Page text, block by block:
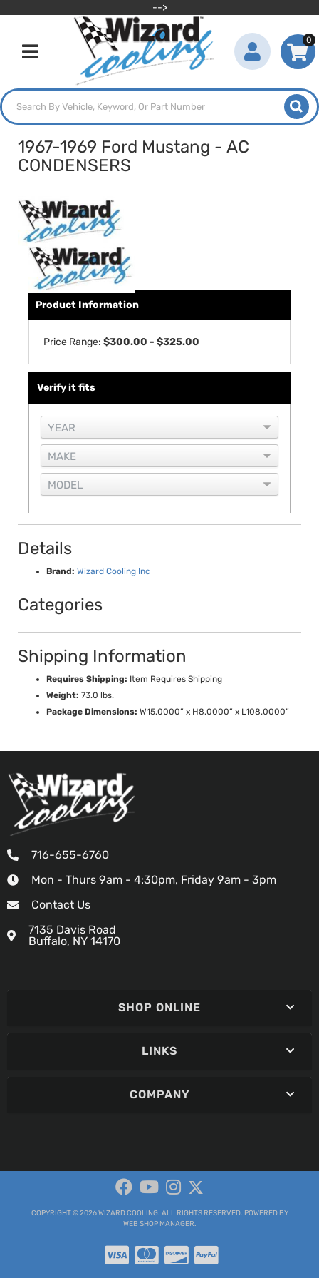
-->
Toggle navigation
0
1967-1969 Ford Mustang - AC
CONDENSERS
Product Information
Price Range: $300.00 - $325.00
Verify it fits
Details
Brand: Wizard Cooling Inc
Categories
Shipping Information
Requires Shipping: Item Requires Shipping
Weight: 73.0 lbs.
Package Dimensions: W15.0000” x H8.0000” x L108.0000”
716-655-6760
Mon - Thurs 9am - 4:30pm, Friday 9am - 3pm
Contact Us
7135 Davis Road
Buffalo, NY 14170
SHOP ONLINE
LINKS
COMPANY
COPYRIGHT © 2026 WIZARD COOLING. ALL RIGHTS RESERVED. POWERED BY
WEB SHOP MANAGER.